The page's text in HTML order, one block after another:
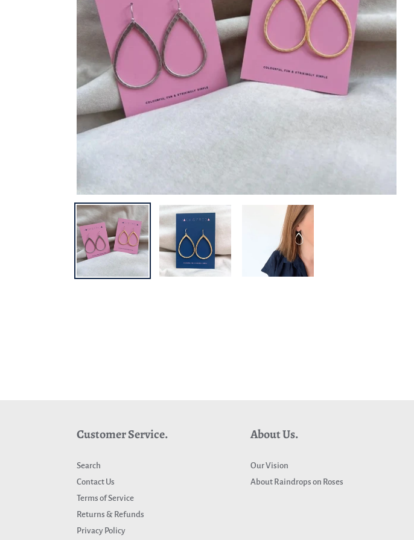
Customer Service.
Search
Contact Us
Terms of Service
Returns & Refunds
Privacy Policy
About Us.
Our Vision
About Raindrops on Roses